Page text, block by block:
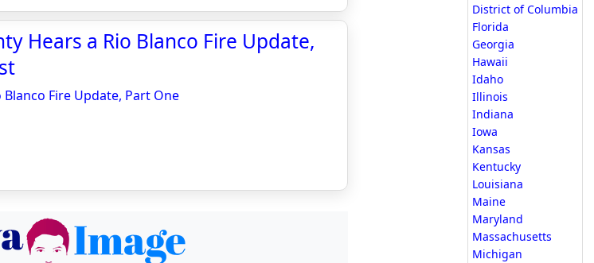
Hears a Rio Blanco Fire Update,
Blanco Fire Update, Part One
District of Columbia
Florida
Georgia
Hawaii
Idaho
Illinois
Indiana
Iowa
Kansas
Kentucky
Louisiana
Maine
Maryland
Massachusetts
Michigan